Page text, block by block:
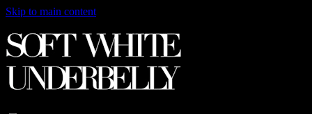
Skip to main content